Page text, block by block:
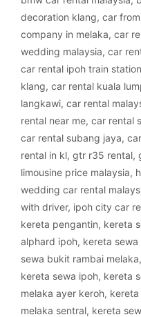
decoration klang, car
company in melaka, car
wedding malaysia, car
car rental ipoh train station
klang, car rental kuala
langkawi, car rental
rental near me, car rental
car rental subang jaya,
rental in kl, gtr r35 rental,
limousine price malaysia,
wedding car rental
with driver, ipoh city car
kereta pengantin, kereta
alphard ipoh, kereta sewa
sewa bukit rambai melaka,
kereta sewa ipoh, kereta
melaka ayer keroh,
melaka sentral, kereta